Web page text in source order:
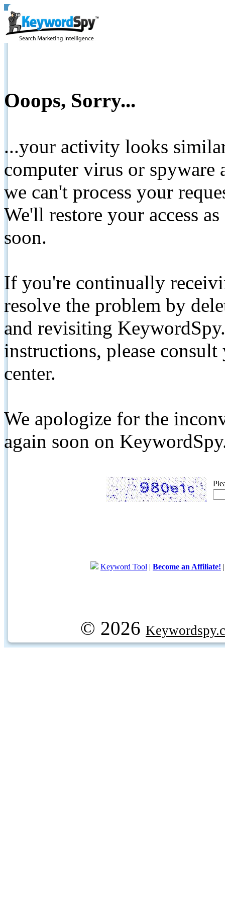
Ooops, Sorry...
...your activity looks
computer virus or spyware
we can't process your
We'll restore your access
soon.
If you're continually
resolve the problem by
and revisiting
instructions, please
center.
We apologize for the
again soon on
Keyword Tool | Become an Affiliate!
© 2026